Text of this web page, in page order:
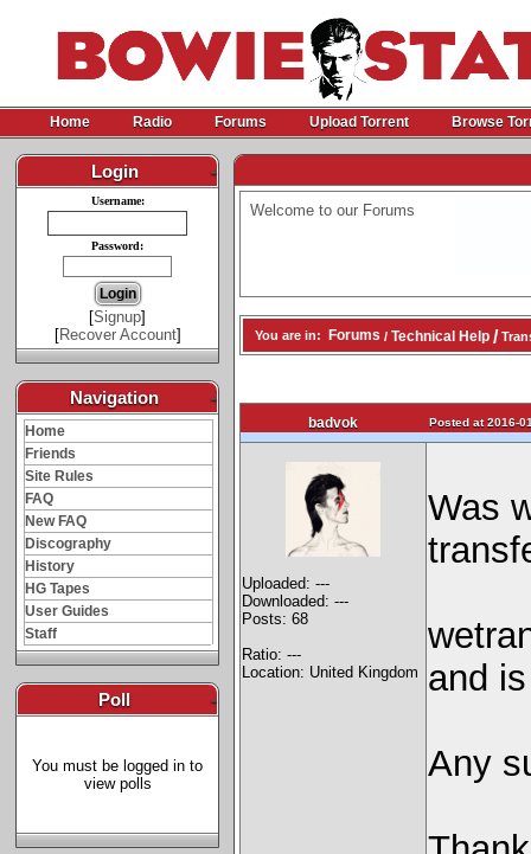
Home Radio Forums Upload Torrent Browse
Login -
Username:
Password:
[Signup]
[Recover Account]
Navigation -
Home
Friends
Site Rules
FAQ
New FAQ
Discography
History
HG Tapes
User Guides
Staff
Poll -
You must be logged in to
view polls
Welcome to our Forums
You are in: Forums / Technical Help /
badvok Posted at 2016-
Uploaded: ---
Downloaded: ---
Posts: 68
Ratio: ---
Location: United Kingdom
Was
and
Any